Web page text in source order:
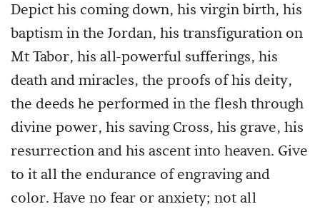
Depict his coming down, his virgin birth, his
baptism in the Jordan, his transfiguration on
Mt Tabor, his all-powerful sufferings, his
death and miracles, the proofs of his deity,
the deeds he performed in the flesh through
divine power, his saving Cross, his grave, his
resurrection and his ascent into heaven. Give
to it all the endurance of engraving and
color. Have no fear or anxiety; not all